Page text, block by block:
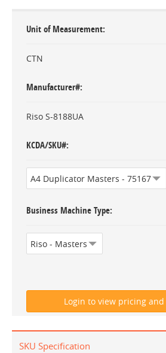
Unit of Measurement
CTN
Manufacturer#
Riso S-8188UA
KCDA/SKU#
Business Machine Type
SKU Specification